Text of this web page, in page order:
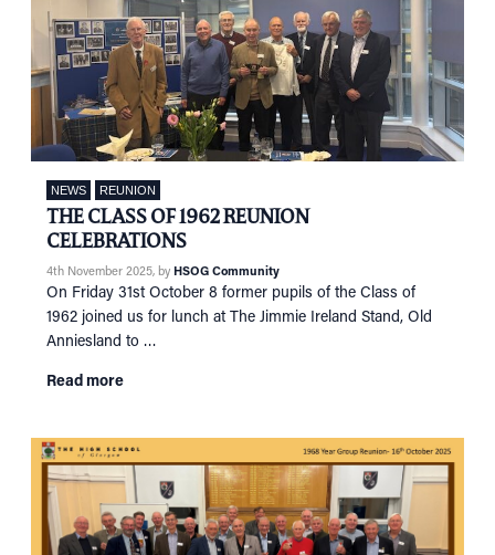
RECONNECT
SUPPORT
NEWS
NEWS REUNION
THE CLASS OF 1962 REUNION
CELEBRATIONS
4th November 2025, by HSOG Community
On Friday 31st October 8 former pupils of the Class of
1962 joined us for lunch at The Jimmie Ireland Stand, Old
Anniesland to …
Read more